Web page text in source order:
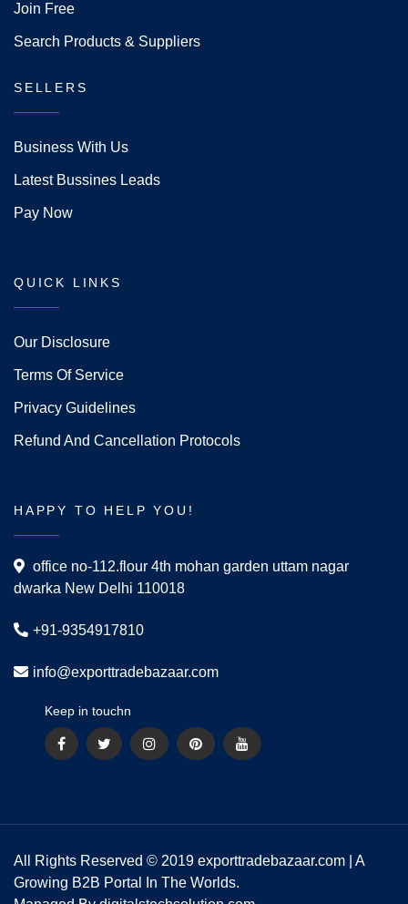
Join Free
Search Products & Suppliers
SELLERS
Business With Us
Latest Bussines Leads
Pay Now
QUICK LINKS
Our Disclosure
Terms Of Service
Privacy Guidelines
Refund And Cancellation Protocols
HAPPY TO HELP YOU!
office no-112.flour 4th mohan garden uttam nagar
dwarka New Delhi 110018
+91-9354917810
info@exporttradebazaar.com
Keep in touchn
All Rights Reserved © 2019 exporttradebazaar.com | A
Growing B2B Portal In The Worlds.